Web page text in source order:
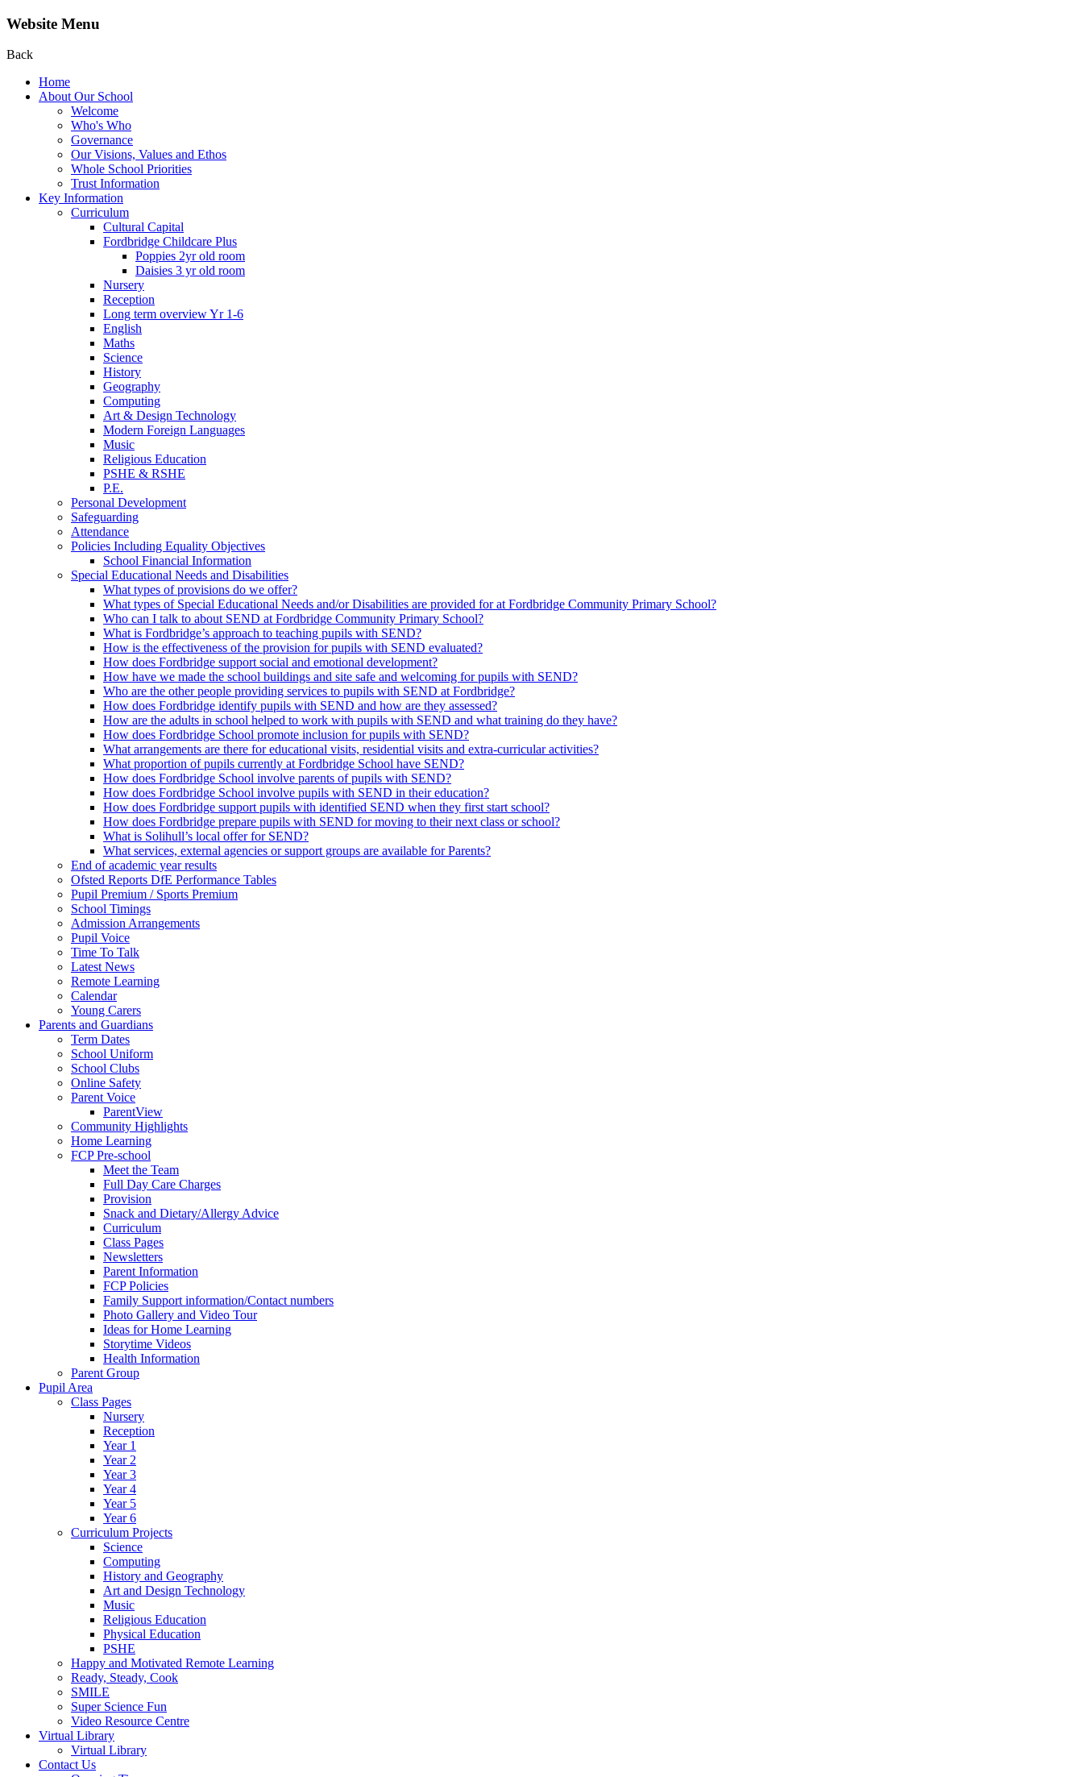
Website Menu
Back
Home
About Our School
Welcome
Who's Who
Governance
Our Visions, Values and Ethos
Whole School Priorities
Trust Information
Key Information
Curriculum
Cultural Capital
Fordbridge Childcare Plus
Poppies 2yr old room
Daisies 3 yr old room
Nursery
Reception
Long term overview Yr 1-6
English
Maths
Science
History
Geography
Computing
Art & Design Technology
Modern Foreign Languages
Music
Religious Education
PSHE & RSHE
P.E.
Personal Development
Safeguarding
Attendance
Policies Including Equality Objectives
School Financial Information
Special Educational Needs and Disabilities
What types of provisions do we offer?
What types of Special Educational Needs and/or Disabilities are provided for at Fordbridge Community Primary School?
Who can I talk to about SEND at Fordbridge Community Primary School?
What is Fordbridge’s approach to teaching pupils with SEND?
How is the effectiveness of the provision for pupils with SEND evaluated?
How does Fordbridge support social and emotional development?
How have we made the school buildings and site safe and welcoming for pupils with SEND?
Who are the other people providing services to pupils with SEND at Fordbridge?
How does Fordbridge identify pupils with SEND and how are they assessed?
How are the adults in school helped to work with pupils with SEND and what training do they have?
How does Fordbridge School promote inclusion for pupils with SEND?
What arrangements are there for educational visits, residential visits and extra-curricular activities?
What proportion of pupils currently at Fordbridge School have SEND?
How does Fordbridge School involve parents of pupils with SEND?
How does Fordbridge School involve pupils with SEND in their education?
How does Fordbridge support pupils with identified SEND when they first start school?
How does Fordbridge prepare pupils with SEND for moving to their next class or school?
What is Solihull’s local offer for SEND?
What services, external agencies or support groups are available for Parents?
End of academic year results
Ofsted Reports DfE Performance Tables
Pupil Premium / Sports Premium
School Timings
Admission Arrangements
Pupil Voice
Time To Talk
Latest News
Remote Learning
Calendar
Young Carers
Parents and Guardians
Term Dates
School Uniform
School Clubs
Online Safety
Parent Voice
ParentView
Community Highlights
Home Learning
FCP Pre-school
Meet the Team
Full Day Care Charges
Provision
Snack and Dietary/Allergy Advice
Curriculum
Class Pages
Newsletters
Parent Information
FCP Policies
Family Support information/Contact numbers
Photo Gallery and Video Tour
Ideas for Home Learning
Storytime Videos
Health Information
Parent Group
Pupil Area
Class Pages
Nursery
Reception
Year 1
Year 2
Year 3
Year 4
Year 5
Year 6
Curriculum Projects
Science
Computing
History and Geography
Art and Design Technology
Music
Religious Education
Physical Education
PSHE
Happy and Motivated Remote Learning
Ready, Steady, Cook
SMILE
Super Science Fun
Video Resource Centre
Virtual Library
Virtual Library
Contact Us